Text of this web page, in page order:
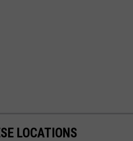
LOCATIONS